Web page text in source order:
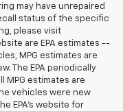
may have unrepaired
status of the specific
please visit
are EPA estimates --
MPG estimates are
The EPA periodically
MPG estimates are
vehicles were new
EPA's website for